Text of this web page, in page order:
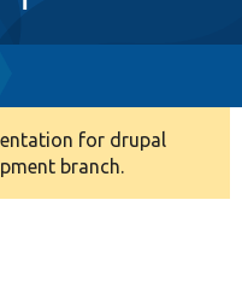
for drupal
branch.